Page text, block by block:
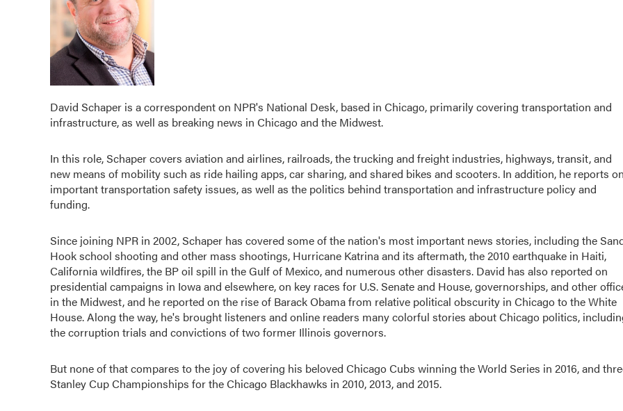
David Schaper is a correspondent on NPR's National Desk, based in Chicago, primarily covering transportation and
infrastructure, as well as breaking news in Chicago and the Midwest.
In this role, Schaper covers aviation and airlines, railroads, the trucking and freight industries, highways, transit, and
new means of mobility such as ride hailing apps, car sharing, and shared bikes and scooters. In addition, he reports
important transportation safety issues, as well as the politics behind transportation and infrastructure policy and
funding.
Since joining NPR in 2002, Schaper has covered some of the nation's most important news stories, including the
Hook school shooting and other mass shootings, Hurricane Katrina and its aftermath, the 2010 earthquake in Haiti,
California wildfires, the BP oil spill in the Gulf of Mexico, and numerous other disasters. David has also reported on
presidential campaigns in Iowa and elsewhere, on key races for U.S. Senate and House, governorships, and other
in the Midwest, and he reported on the rise of Barack Obama from relative political obscurity in Chicago to the White
House. Along the way, he's brought listeners and online readers many colorful stories about Chicago politics,
the corruption trials and convictions of two former Illinois governors.
But none of that compares to the joy of covering his beloved Chicago Cubs winning the World Series in 2016, and
Stanley Cup Championships for the Chicago Blackhawks in 2010, 2013, and 2015.